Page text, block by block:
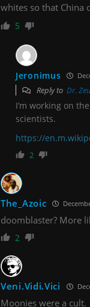
whites so that China
5
Jeronimus
Reply to Dr.
I’m working on
scientists.
https://
2
The_Azoic
doomblaster? More
2
Veni.Vidi.Vici
Moonies were a cult.